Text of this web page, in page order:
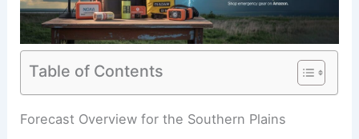
Table of Contents
RELATED Severe Storms Forecast: Hail and Winds